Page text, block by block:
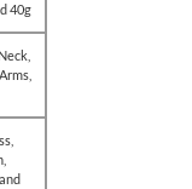
40g